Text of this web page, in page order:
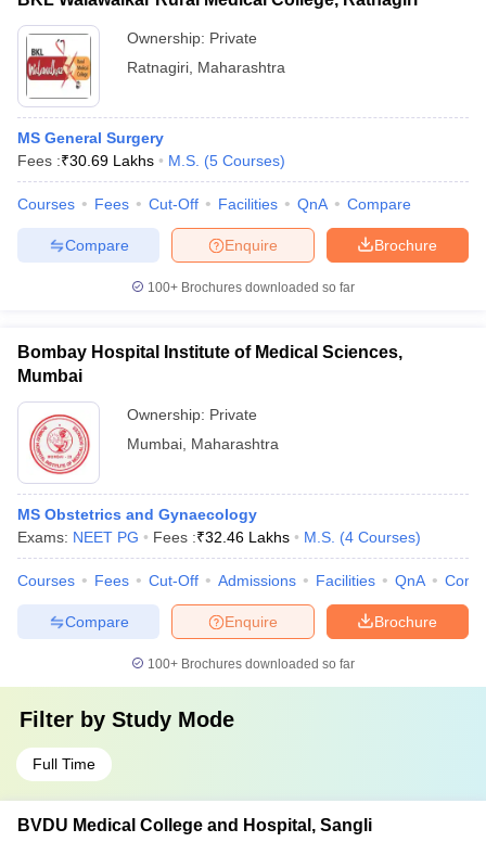
Ownership: Private
Ratnagiri Maharashtra
MS General Surgery
Fees :₹30.69 Lakhs M.S. (5 Courses)
Courses Fees Cut-Off Facilities QnA Compare
Brochure
Enquire
Compare
100+ Brochures downloaded so far
Bombay Hospital Institute of Medical Sciences,
Mumbai
Ownership: Private
Mumbai Maharashtra
MS Obstetrics and Gynaecology
Exams: NEET PG Fees :₹32.46 Lakhs M.S. (4 Courses)
Courses Fees Cut-Off Admissions Facilities QnA
Brochure
Enquire
Compare
100+ Brochures downloaded so far
Filter by Study Mode
Full Time
BVDU Medical College and Hospital, Sangli